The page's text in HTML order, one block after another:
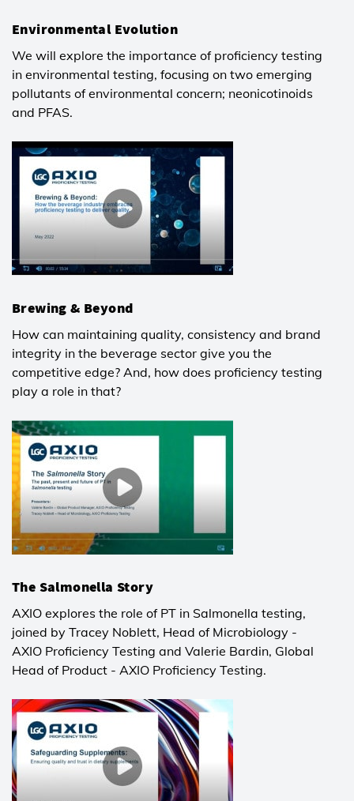
Environmental Evolution
We will explore the importance of proficiency testing
in environmental testing, focusing on two emerging
pollutants of environmental concern; neonicotinoids
and PFAS.
Brewing & Beyond
How can maintaining quality, consistency and brand
integrity in the beverage sector give you the
competitive edge? And, how does proficiency testing
play a role in that?
The Salmonella Story
AXIO explores the role of PT in Salmonella testing,
joined by Tracey Noblett, Head of Microbiology -
AXIO Proficiency Testing and Valerie Bardin, Global
Head of Product - AXIO Proficiency Testing.